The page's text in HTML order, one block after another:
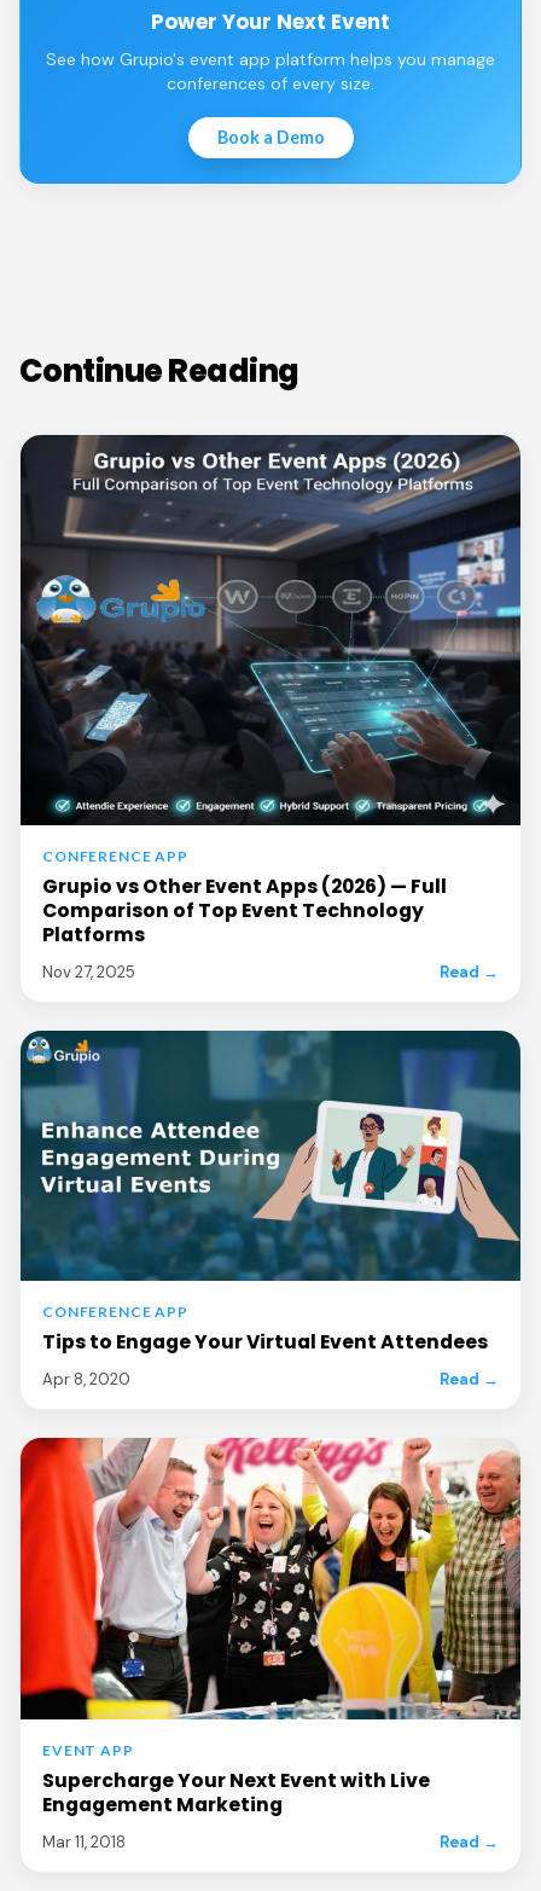
Power Your Next Event
See how Grupio's event app platform helps you manage
conferences of every size.
Book a Demo
Continue Reading
CONFERENCE APP
Grupio vs Other Event Apps (2026) — Full
Comparison of Top Event Technology
Platforms
Nov 27, 2025 Read →
CONFERENCE APP
Tips to Engage Your Virtual Event Attendees
Apr 8, 2020 Read →
EVENT APP
Supercharge Your Next Event with Live
Engagement Marketing
Mar 11, 2018 Read →